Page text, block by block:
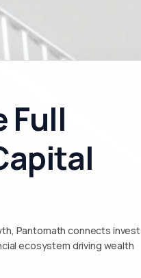
Full
Pantomath connects
ecosystem driving wealth